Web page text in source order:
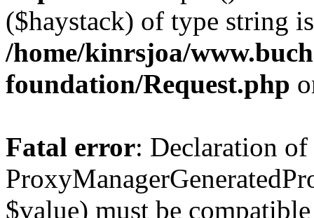
($haystack) of type string
/home/kinrsjoa/
foundation/Request.php
Fatal error: Declaration of
$value) must be